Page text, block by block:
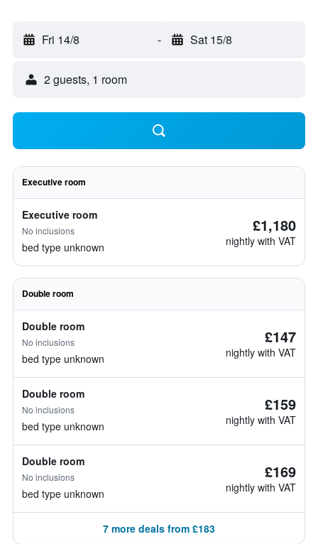
Fri 14/8 - Sat 15/8
2 guests, 1 room
Executive room
Executive room
No inclusions
bed type unknown
£1,180
nightly with VAT
Double room
Double room
No inclusions
bed type unknown
£147
nightly with VAT
Double room
No inclusions
bed type unknown
£159
nightly with VAT
Double room
No inclusions
bed type unknown
£169
nightly with VAT
7 more deals from £183